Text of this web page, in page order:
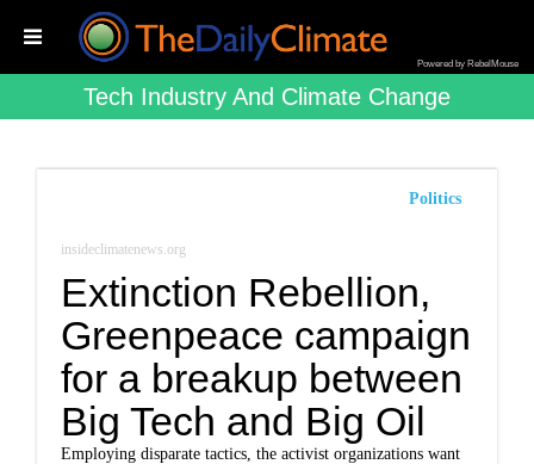
Powered by RebelMouse
Tech Industry And Climate Change
Politics
insideclimatenews.org
Extinction Rebellion,
Greenpeace campaign
for a breakup between
Big Tech and Big Oil
Employing disparate tactics, the activist organizations want